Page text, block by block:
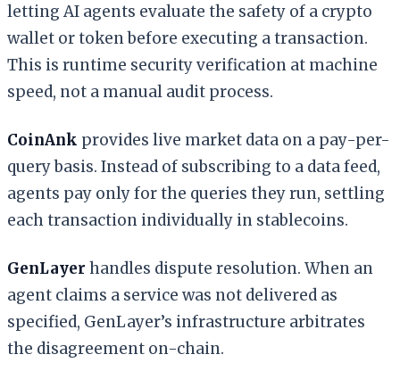
letting AI agents evaluate the safety of a crypto
wallet or token before executing a transaction.
This is runtime security verification at machine
speed, not a manual audit process.
CoinAnk provides live market data on a pay-per-
query basis. Instead of subscribing to a data feed,
agents pay only for the queries they run, settling
each transaction individually in stablecoins.
GenLayer handles dispute resolution. When an
agent claims a service was not delivered as
specified, GenLayer’s infrastructure arbitrates
the disagreement on-chain.